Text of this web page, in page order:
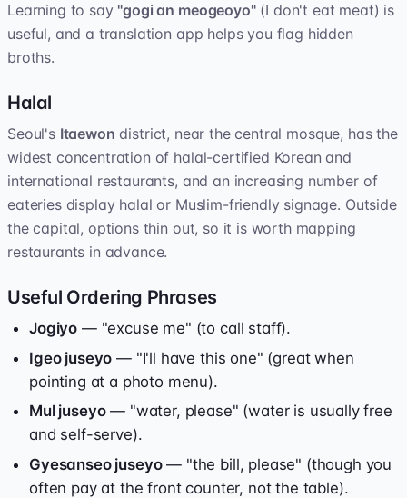
Learning to say "gogi an meogeoyo"(I don't eat meat) is
useful, and a translation app helps you flag hidden
broths.
Halal
Seoul's Itaewon district, near the central mosque, has the
widest concentration of halal-certified Korean and
international restaurants, and an increasing number of
eateries display halal or Muslim-friendly signage. Outside
the capital, options thin out, so it is worth mapping
restaurants in advance.
Useful Ordering Phrases
Jogiyo — "excuse me" (to call staff).
Igeo juseyo — "I'll have this one" (great when
pointing at a photo menu).
Mul juseyo— "water, please" (water is usually free
and self-serve).
Gyesanseo juseyo— "the bill, please" (though you
often pay at the front counter, not the table).